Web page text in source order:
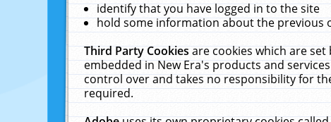
identify that you have logged in to the site
hold some information about the previous
Third Party Cookiesare cookies which are
embedded in New Era's products and
control over and takes no responsibility for
required.